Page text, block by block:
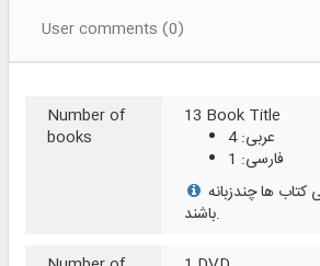
User comments (0)
Number of
books
13 Book Title
عربی: 4
فارسی: 1
باشند.